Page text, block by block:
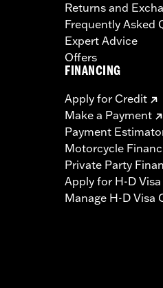
Returns and
Frequently Asked
Expert Advice
Offers
FINANCING
Apply for Credit
Make a Payment
Payment
Motorcycle
Private Party
Apply for H-D Visa
Manage H-D Visa